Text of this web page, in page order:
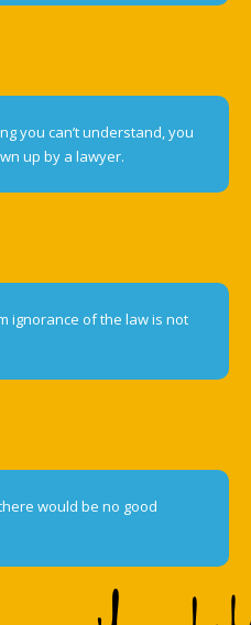
you can’t understand, you
up by a lawyer.
ignorance of the law is not
would be no good